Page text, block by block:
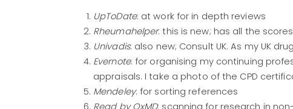
UpToDate: at work for in depth reviews
Rheumahelper: this is new; has all the
Univadis: also new; Consult UK. As my UK
Evernote: for organising my continuing
appraisals. I take a photo of the CPD
Mendeley: for sorting references